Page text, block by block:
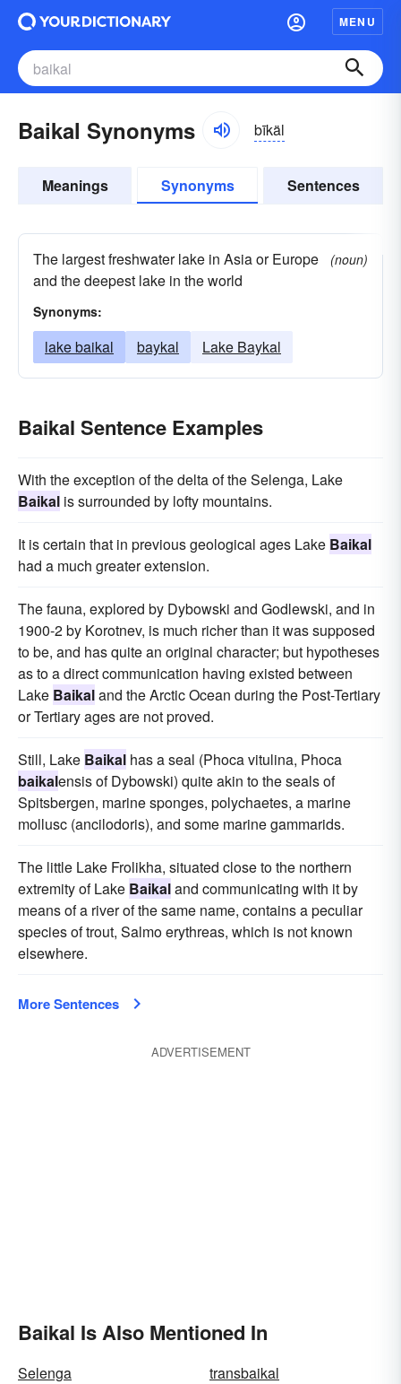
MENU
Baikal Synonyms bīkäl
Meanings Synonyms Sentences
The largest freshwater lake in Asia or Europe
and the deepest lake in the world
(noun)
Synonyms:
lake baikal baykal Lake Baykal
Baikal Sentence Examples
With the exception of the delta of the Selenga, Lake
Baikal is surrounded by lofty mountains.
It is certain that in previous geological ages Lake Baikal
had a much greater extension.
The fauna, explored by Dybowski and Godlewski, and in
1900-2 by Korotnev, is much richer than it was supposed
to be, and has quite an original character; but hypotheses
as to a direct communication having existed between
Lake Baikaland the Arctic Ocean during the Post-Tertiary
or Tertiary ages are not proved.
Still, Lake Baikal has a seal (Phoca vitulina, Phoca
baikalensis of Dybowski) quite akin to the seals of
Spitsbergen, marine sponges, polychaetes, a marine
mollusc (ancilodoris), and some marine gammarids.
The little Lake Frolikha, situated close to the northern
extremity of Lake Baikaland communicating with it by
means of a river of the same name, contains a peculiar
species of trout, Salmo erythreas, which is not known
elsewhere.
More Sentences
ADVERTISEMENT
Baikal Is Also Mentioned In
Selenga
transbaikal